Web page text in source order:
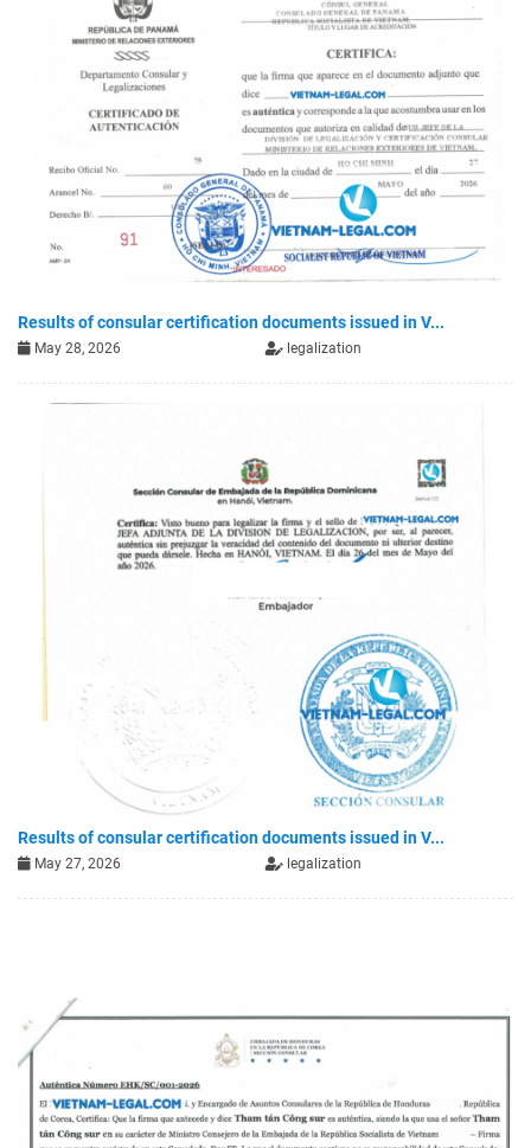
Results of consular certification documents issued in V...
May 28, 2026 legalization
Results of consular certification documents issued in V...
May 27, 2026 legalization